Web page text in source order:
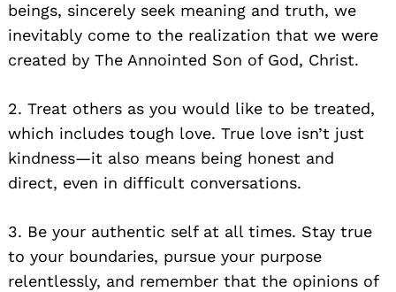
beings, sincerely seek meaning and truth, we
inevitably come to the realization that we were
created by The Annointed Son of God, Christ.
2. Treat others as you would like to be treated,
which includes tough love. True love isn’t just
kindness—it also means being honest and
direct, even in difficult conversations.
3. Be your authentic self at all times. Stay true
to your boundaries, pursue your purpose
relentlessly, and remember that the opinions of